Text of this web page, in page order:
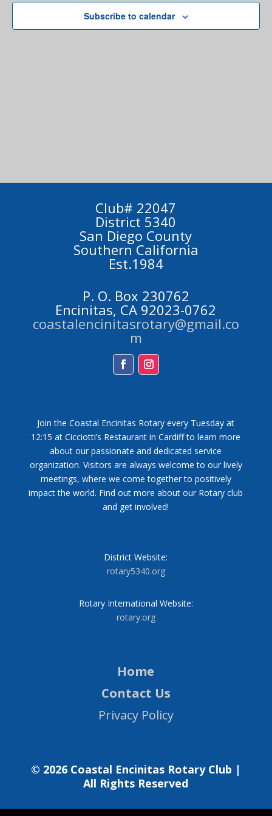
Subscribe to calendar
Club# 22047
District 5340
San Diego County
Southern California
Est.1984
P. O. Box 230762
Encinitas, CA 92023-0762
coastalencinitasrotary@gmail.co
m
Join the Coastal Encinitas Rotary every Tuesday at
12:15 at Cicciotti’s Restaurant in Cardiff to learn more
about our passionate and dedicated service
organization. Visitors are always welcome to our lively
meetings, where we come together to positively
impact the world. Find out more about our Rotary club
and get involved!
District Website:
rotary5340.org
Rotary International Website:
rotary.org
Home
Contact Us
Privacy Policy
© 2026 Coastal Encinitas Rotary Club |
All Rights Reserved